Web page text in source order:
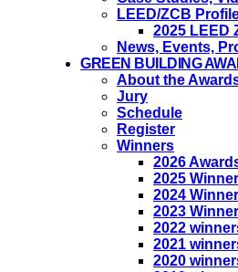
LEED/ZCB
2025 LEED
News, Events,
GREEN BUILDING
About the
Jury
Schedule
Register
Winners
2026
2025
2024
2023
2022
2021
2020